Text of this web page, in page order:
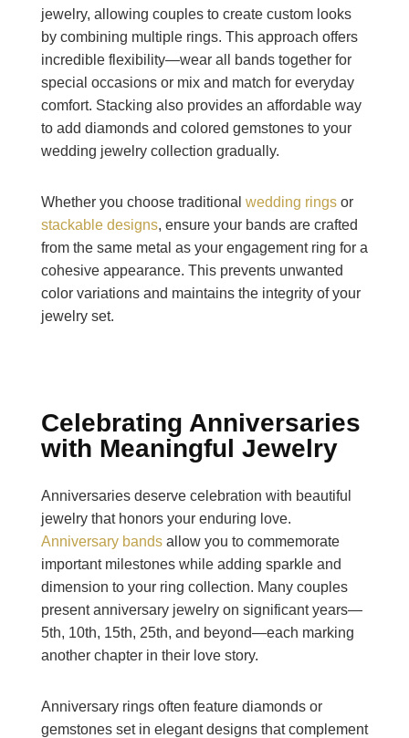
jewelry, allowing couples to create custom looks
by combining multiple rings. This approach offers
incredible flexibility—wear all bands together for
special occasions or mix and match for everyday
comfort. Stacking also provides an affordable way
to add diamonds and colored gemstones to your
wedding jewelry collection gradually.
Whether you choose traditional wedding ringsor
stackable designs, ensure your bands are crafted
from the same metal as your engagement ring for a
cohesive appearance. This prevents unwanted
color variations and maintains the integrity of your
jewelry set.
Celebrating Anniversaries
with Meaningful Jewelry
Anniversaries deserve celebration with beautiful
jewelry that honors your enduring love.
Anniversary bandsallow you to commemorate
important milestones while adding sparkle and
dimension to your ring collection. Many couples
present anniversary jewelry on significant years—
5th, 10th, 15th, 25th, and beyond—each marking
another chapter in their love story.
Anniversary rings often feature diamonds or
gemstones set in elegant designs that complement